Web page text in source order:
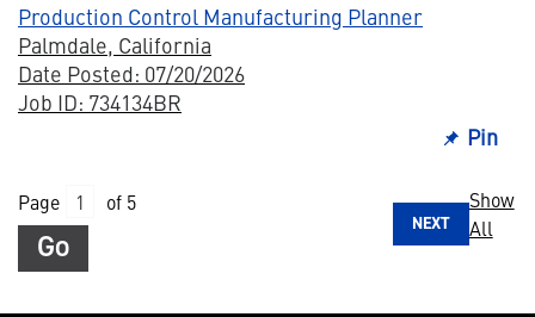
Production Control Manufacturing Planner
Palmdale, California
Date Posted: 07/20/2026
Job ID: 734134BR
Pin
Page of 5
Go
NEXT
Show
All